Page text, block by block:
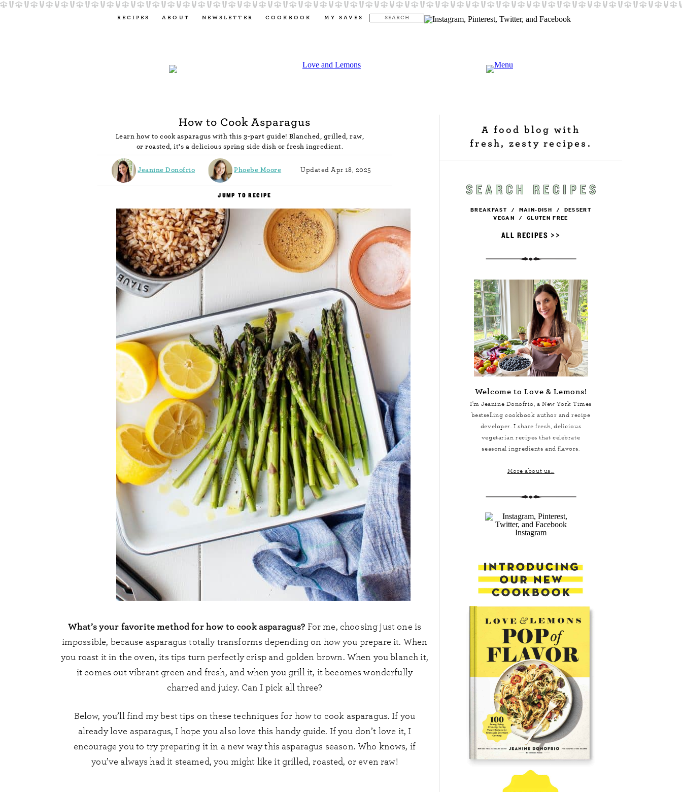
RECIPES ABOUT NEWSLETTER COOKBOOK MY SAVES
How to Cook Asparagus
Learn how to cook asparagus with this 3-part guide! Blanched, grilled, raw,
or roasted, it's a delicious spring side dish or fresh ingredient.
Jeanine Donofrio Phoebe Moore Updated Apr 18, 2025
JUMP TO RECIPE
What’s your favorite method for how to cook asparagus? For me, choosing just one is
impossible, because asparagus totally transforms depending on how you prepare it. When
you roast it in the oven, its tips turn perfectly crisp and golden brown. When you blanch it,
it comes out vibrant green and fresh, and when you grill it, it becomes wonderfully
charred and juicy. Can I pick all three?
Below, you’ll find my best tips on these techniques for how to cook asparagus. If you
already love asparagus, I hope you also love this handy guide. If you don’t love it, I
encourage you to try preparing it in a new way this asparagus season. Who knows, if
you’ve always had it steamed, you might like it grilled, roasted, or even raw!
A food blog with
fresh, zesty recipes.
BREAKFAST / MAIN-DISH / DESSERT
VEGAN / GLUTEN FREE
ALL RECIPES >>
Welcome to Love & Lemons!
I'm Jeanine Donofrio, aNew York Times
bestselling cookbook author and recipe
developer. I share fresh, delicious
vegetarian recipes that celebrate
seasonal ingredients and flavors.
More about us...
Instagram